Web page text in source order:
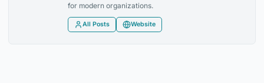
for modern organizations.
All Posts Website